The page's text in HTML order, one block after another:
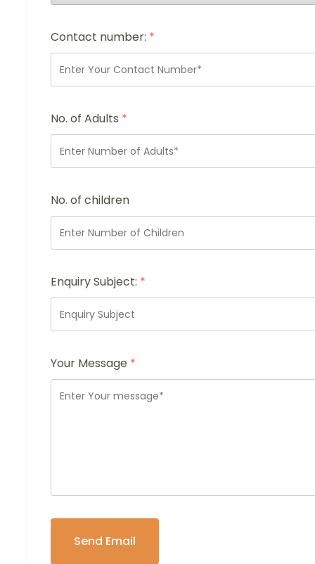
Contact number: *
No. of Adults *
No. of children
Enquiry Subject: *
Your Message *